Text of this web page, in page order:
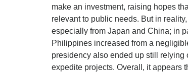
make an investment, raising hopes
relevant to public needs. But in
especially from Japan and China; in
Philippines increased from a
presidency also ended up still
expedite projects. Overall, it appears